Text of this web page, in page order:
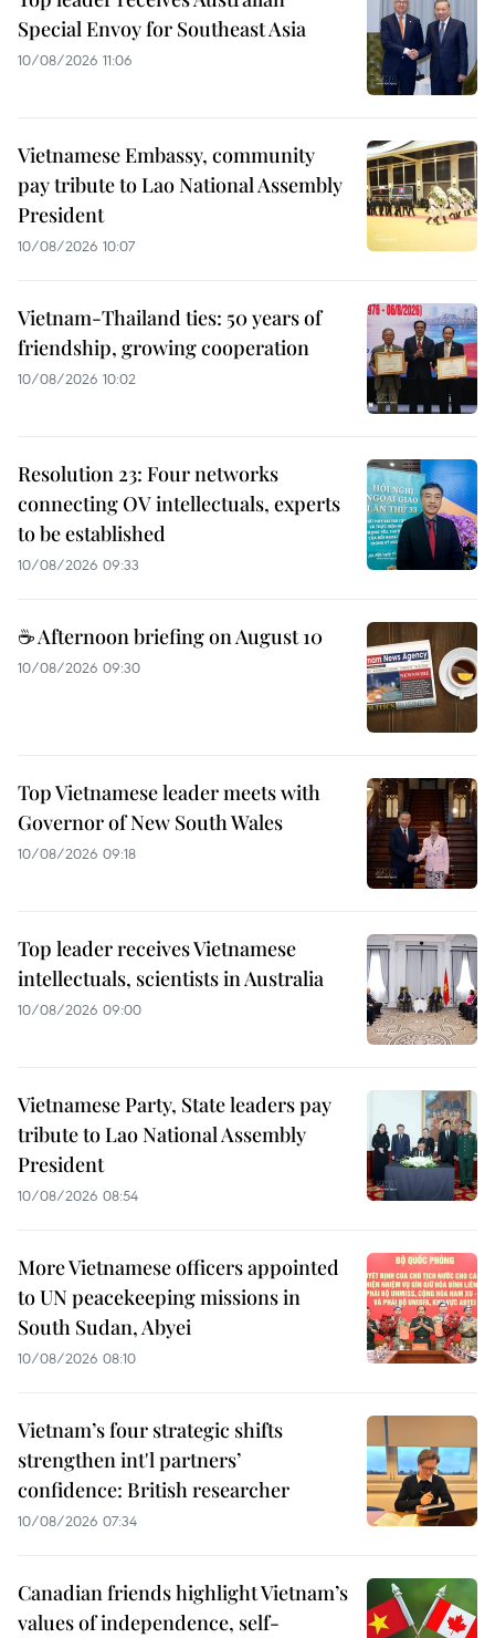
Special Envoy for Southeast Asia
10/08/2026 11:06
Vietnamese Embassy, community
pay tribute to Lao National Assembly
President
10/08/2026 10:07
Vietnam-Thailand ties: 50 years of
friendship, growing cooperation
10/08/2026 10:02
Resolution 23: Four networks
connecting OV intellectuals, experts
to be established
10/08/2026 09:33
☕ Afternoon briefing on August 10
10/08/2026 09:30
Top Vietnamese leader meets with
Governor of New South Wales
10/08/2026 09:18
Top leader receives Vietnamese
intellectuals, scientists in Australia
10/08/2026 09:00
Vietnamese Party, State leaders pay
tribute to Lao National Assembly
President
10/08/2026 08:54
More Vietnamese officers appointed
to UN peacekeeping missions in
South Sudan, Abyei
10/08/2026 08:10
Vietnam’s four strategic shifts
strengthen int'l partners’
confidence: British researcher
10/08/2026 07:34
Canadian friends highlight Vietnam’s
values of independence, self-